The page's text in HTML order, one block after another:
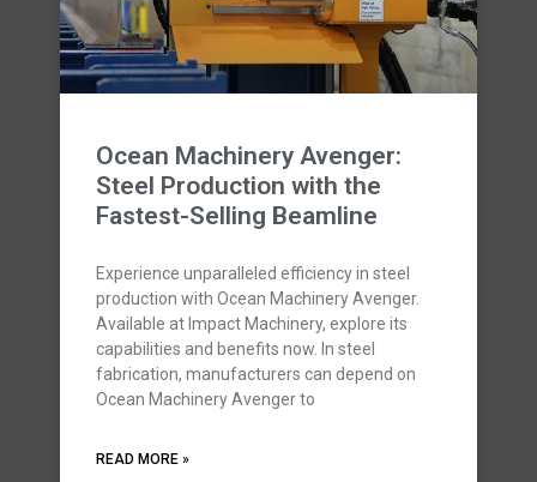
Ocean Machinery Avenger:
Steel Production with the
Fastest-Selling Beamline
Experience unparalleled efficiency in steel
production with Ocean Machinery Avenger.
Available at Impact Machinery, explore its
capabilities and benefits now. In steel
fabrication, manufacturers can depend on
Ocean Machinery Avenger to
READ MORE »